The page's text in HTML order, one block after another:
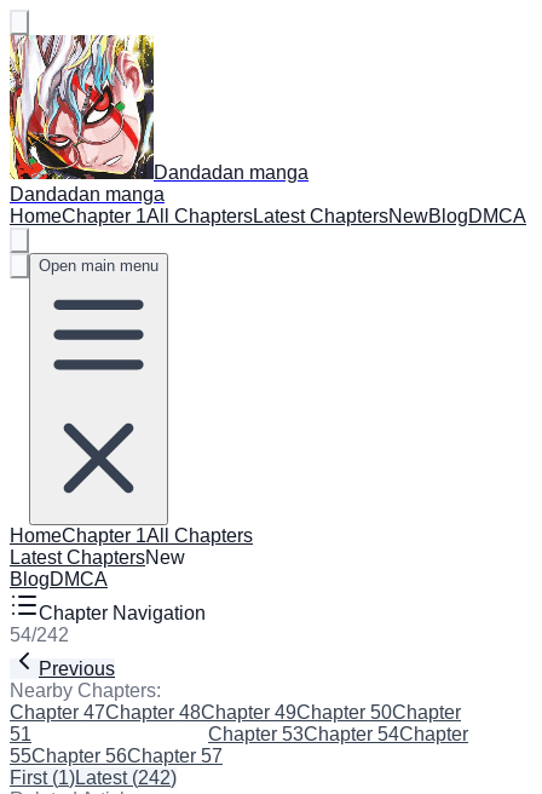
Dandadan manga
Dandadan manga
HomeChapter 1All ChaptersLatest ChaptersNewBlogDMCA
Open main menu
HomeChapter 1All Chapters
Latest ChaptersNew
BlogDMCA
Chapter Navigation
54/242
Previous
Nearby Chapters:
Chapter 47Chapter 48Chapter 49Chapter 50Chapter
51
Chapter 53Chapter 54Chapter
55Chapter 56Chapter 57
First(1)Latest(242)